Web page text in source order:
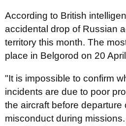
According to British
accidental drop of Russian
territory this month. The
place in Belgorod on 20
"It is impossible to confirm
incidents are due to poor
the aircraft before departure
misconduct during